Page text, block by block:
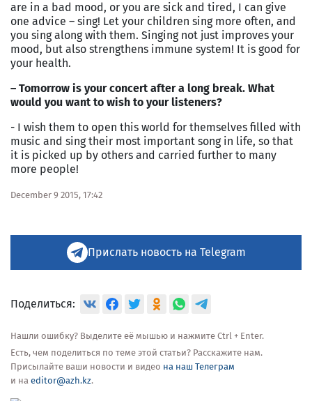
are in a bad mood, or you are sick and tired, I can give
one advice – sing! Let your children sing more often, and
you sing along with them. Singing not just improves your
mood, but also strengthens immune system! It is good for
your health.
– Tomorrow is your concert after a long break. What
would you want to wish to your listeners?
- I wish them to open this world for themselves filled with
music and sing their most important song in life, so that
it is picked up by others and carried further to many
more people!
December 9 2015, 17:42
Прислать новость на Telegram
Поделиться:
Нашли ошибку? Выделите её мышью и нажмите Ctrl + Enter.
Есть, чем поделиться по теме этой статьи? Расскажите нам.
Присылайте ваши новости и видео на наш Телеграм
и на editor@azh.kz.